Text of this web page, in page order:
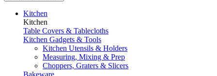
Kitchen
Kitchen
Table Covers & Tablecloths
Kitchen Gadgets & Tools
Kitchen Utensils & Holders
Measuring, Mixing & Prep
Choppers, Graters & Slicers
Bakeware